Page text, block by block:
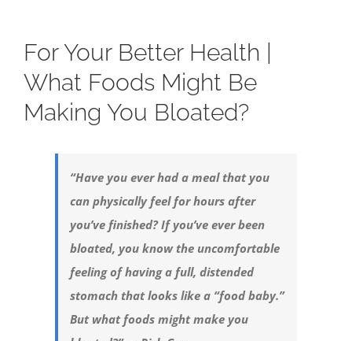
For Your Better Health |
What Foods Might Be
Making You Bloated?
“Have you ever had a meal that you
can physically feel for hours after
you’ve finished? If you’ve ever been
bloated, you know the uncomfortable
feeling of having a full, distended
stomach that looks like a “food baby.”
But what foods might make you